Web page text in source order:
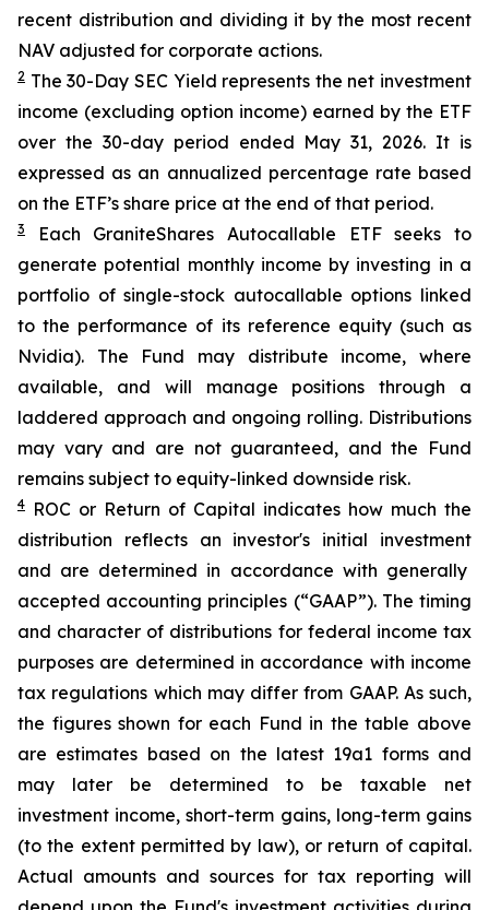
recent distribution and dividing it by the most recent
NAV adjusted for corporate actions.
2 The 30-Day SEC Yield represents the net investment
income (excluding option income) earned by the ETF
over the 30-day period ended May 31, 2026. It is
expressed as an annualized percentage rate based
on the ETF’s share price at the end of that period.
3 Each GraniteShares Autocallable ETFseeks to
generate potential monthly income by investing in a
portfolio of single-stock autocallable options linked
to the performance of its reference equity (such as
Nvidia). The Fund may distribute income, where
available, and will manage positions through a
laddered approach and ongoing rolling. Distributions
may vary and are not guaranteed, and the Fund
remains subject to equity-linked downside risk.
4 ROC or Return of Capital indicates how much the
distribution reflects an investor's initial investment
and are determined in accordance with generally
accepted accounting principles (“GAAP”). The timing
and character of distributions for federal income tax
purposes are determined in accordance with income
tax regulations which may differ from GAAP.As such,
the figures shown for each Fund in the table above
are estimates based on the latest 19a1 forms and
may later be determined to be taxable net
investment income, short-term gains, long-term gains
(to the extent permitted by law), or return of capital.
Actual amounts and sources for tax reporting will